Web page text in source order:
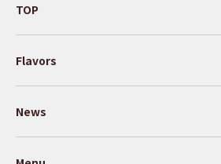
TOP
Flavors
News